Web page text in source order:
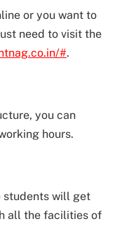
or you want to
need to visit the
#.
you can
hours.
students will get
all the facilities of